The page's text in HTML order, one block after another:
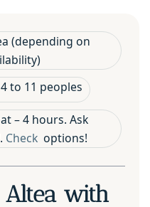
(depending on
to 11 peoples
– 4 hours. Ask
Check options!
Altea with